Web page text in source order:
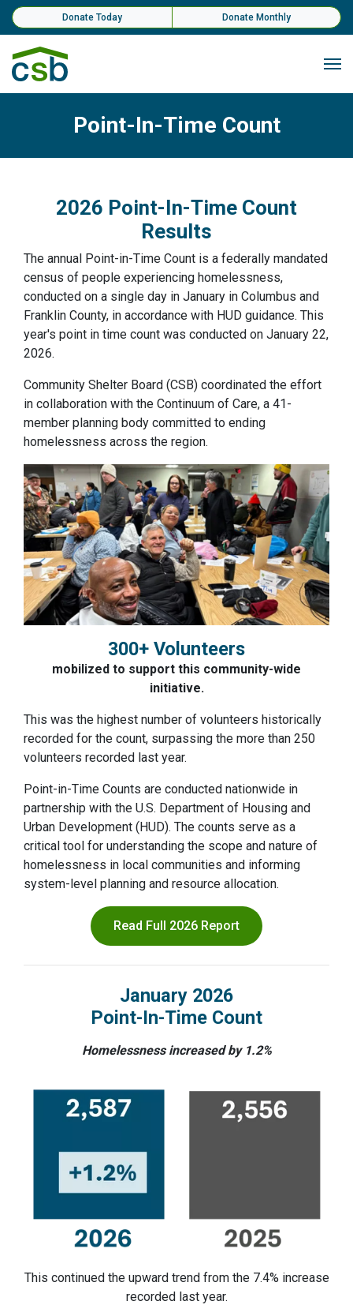
Skip NavigationDonate Today Donate Monthly
Point-In-Time Count
2026 Point-In-Time Count
Results
The annual Point-in-Time Count is a federally mandated
census of people experiencing homelessness,
conducted on a single day in January in Columbus and
Franklin County, in accordance with HUD guidance. This
year's point in time count was conducted on January 22,
2026.
Community Shelter Board (CSB) coordinated the effort
in collaboration with the Continuum of Care, a 41-
member planning body committed to ending
homelessness across the region.
300+ Volunteers
mobilized to support this community-wide
initiative.
This was the highest number of volunteers historically
recorded for the count, surpassing the more than 250
volunteers recorded last year.
Point-in-Time Counts are conducted nationwide in
partnership with the U.S. Department of Housing and
Urban Development (HUD). The counts serve as a
critical tool for understanding the scope and nature of
homelessness in local communities and informing
system-level planning and resource allocation.
Read Full 2026 Report
January 2026
Point-In-Time Count
Homelessness increased by 1.2%
This continued the upward trend from the 7.4% increase
recorded last year.